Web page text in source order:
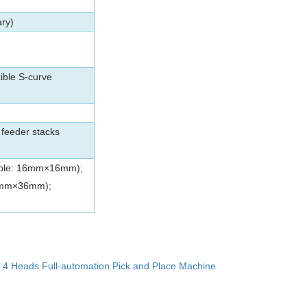
S-curve
stacks
16mm×16mm);
4 Heads Full-automation Pick and Place Machine